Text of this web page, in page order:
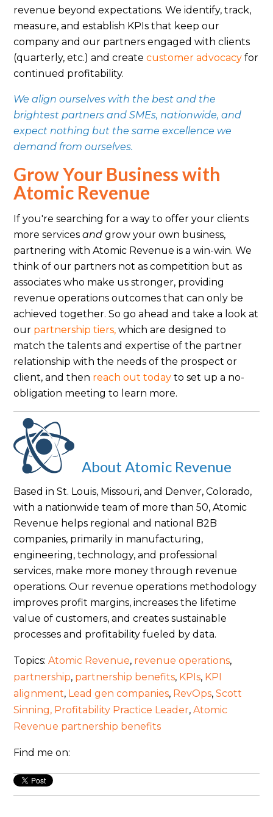
revenue beyond expectations. We identify, track,
measure, and establish KPIs that keep our
company and our partners engaged with clients
(quarterly, etc.) and createcustomer advocacy for
continued profitability.
We align ourselves with the best and the
brightest partners and SMEs, nationwide, and
expect nothing but the same excellence we
demand from ourselves.
Grow Your Business with
Atomic Revenue
If you're searching for a way to offer your clients
more servicesand grow your own business,
partnering with Atomic Revenue is a win-win. We
think of our partners not as competition but as
associates who make us stronger, providing
revenue operations outcomes that can only be
achieved together. So go ahead and take a look at
our partnership tiers,which are designed to
match the talents and expertise of the partner
relationship with the needs of the prospect or
client, and then reach out today to set up a no-
obligation meeting to learn more.
About Atomic Revenue
Based in St. Louis, Missouri, and Denver, Colorado,
with a nationwide team of more than 50, Atomic
Revenue helps regional and national B2B
companies, primarily in manufacturing,
engineering, technology, and professional
services, make more money through revenue
operations. Our revenue operations methodology
improves profit margins, increases the lifetime
value of customers, and creates sustainable
processes and profitability fueled by data.
Topics:Atomic Revenue, revenue operations,
partnership, partnership benefits, KPIs, KPI
alignment, Lead gen companies, RevOps,Scott
Sinning, Profitability Practice Leader,Atomic
Revenue partnership benefits
Find me on: